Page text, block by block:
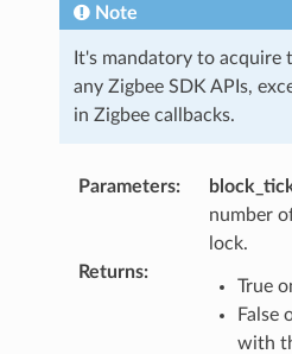
Note
It's mandatory to acquire
any Zigbee SDK APIs,
in Zigbee callbacks.
Parameters:
number
lock.
Returns:
True
False
with